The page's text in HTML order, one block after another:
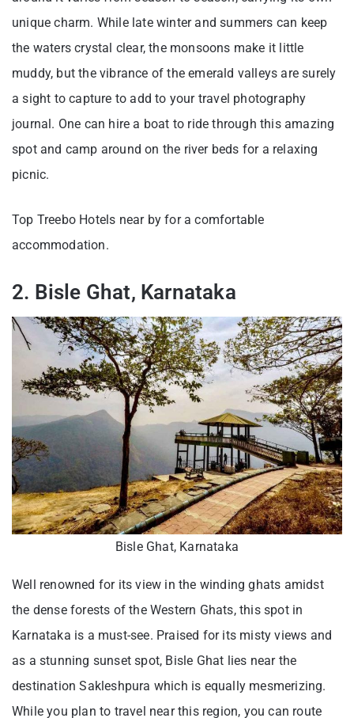
unique charm. While late winter and summers can keep
the waters crystal clear, the monsoons make it little
muddy, but the vibrance of the emerald valleys are surely
a sight to capture to add to your travel photography
journal. One can hire a boat to ride through this amazing
spot and camp around on the river beds for a relaxing
picnic.
Top Treebo Hotels near by for a comfortable
accommodation.
2. Bisle Ghat, Karnataka
Bisle Ghat, Karnataka
Well renowned for its view in the winding ghats amidst
the dense forests of the Western Ghats, this spot in
Karnataka is a must-see. Praised for its misty views and
as a stunning sunset spot, Bisle Ghat lies near the
destination Sakleshpura which is equally mesmerizing.
While you plan to travel near this region, you can route